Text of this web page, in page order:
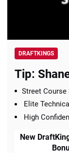
DRAFTKINGS
Tip:
Street
Elite
High
New